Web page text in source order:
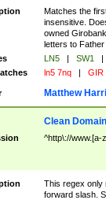
Matches the
insensitive.
owned
letters to Father
LN5 | SW1 |
ln5 7nq | GIR
Matthew
Clean
^http\://www.[a-
This regex only
forward slash.